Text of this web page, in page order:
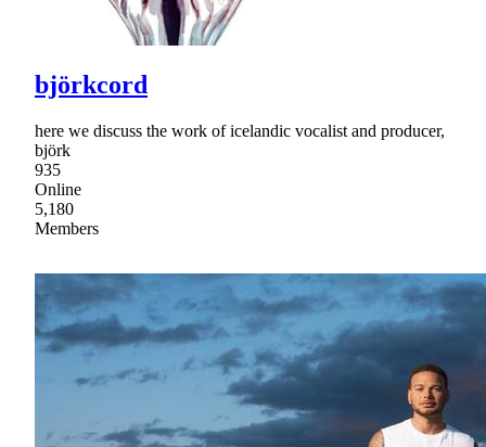
björkcord
here we discuss the work of icelandic vocalist and producer,
björk
935
Online
5,180
Members